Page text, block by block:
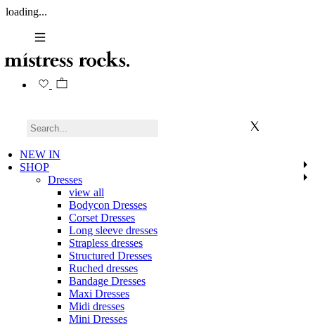
loading...
NEW IN
SHOP
Dresses
view all
Bodycon Dresses
Corset Dresses
Long sleeve dresses
Strapless dresses
Structured Dresses
Ruched dresses
Bandage Dresses
Maxi Dresses
Midi dresses
Mini Dresses